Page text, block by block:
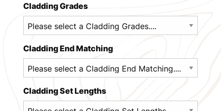
Cladding Grades
Cladding End Matching
Cladding Set Lengths